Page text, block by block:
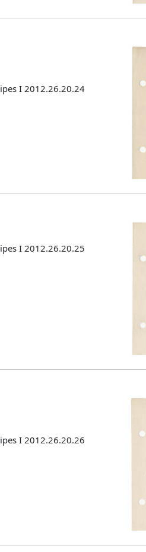
I 2012.26.20.24
I 2012.26.20.25
I 2012.26.20.26